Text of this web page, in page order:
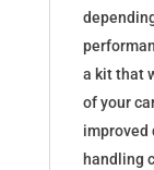
a kit that
of your
improved
handling